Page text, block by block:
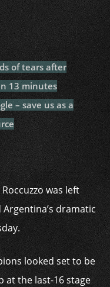
of tears after
13 minutes
– save us as a
was left
dramatic
looked set to be
at the last-16 stage